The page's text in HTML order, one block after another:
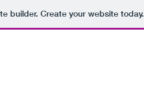
builder. Create your website today.